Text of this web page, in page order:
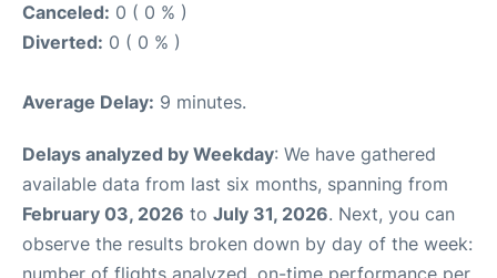
Canceled: 0 ( 0 % )
Diverted: 0 ( 0 % )
Average Delay: 9 minutes.
Delays analyzed by Weekday: We have gathered
available data from last six months, spanning from
February 03, 2026 to July 31, 2026. Next, you can
observe the results broken down by day of the week:
number of flights analyzed, on-time performance per